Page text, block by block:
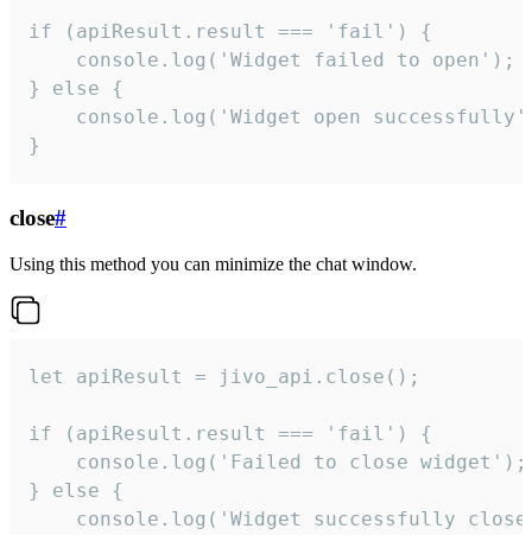
if (apiResult.result === 'fail') {
    console.log('Widget failed to open');
} else {
console.log('Widget open
}
close#
Using this method you can minimize the chat window.
let apiResult = jivo_api.close();
if (apiResult.result === 'fail') {
    console.log('Failed to close widget');
} else {
console.log('Widget successfully